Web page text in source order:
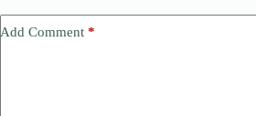
Add Comment *